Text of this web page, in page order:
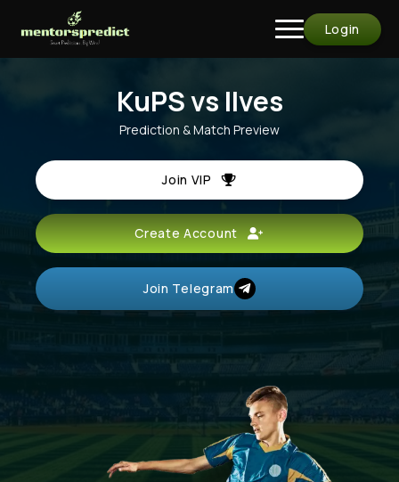
Login
KuPS vs Ilves
Prediction & Match Preview
Join VIP
Create Account
Join Telegram